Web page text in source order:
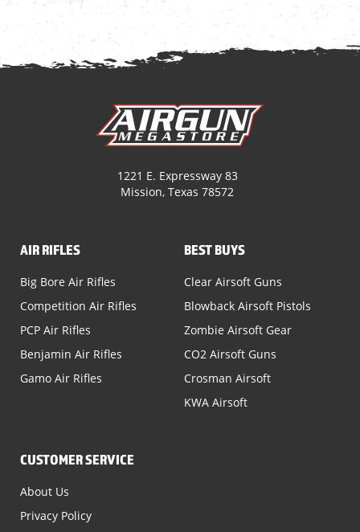
1221 E. Expressway 83
Mission, Texas 78572
AIR RIFLES
Big Bore Air Rifles
Competition Air Rifles
PCP Air Rifles
Benjamin Air Rifles
Gamo Air Rifles
BEST BUYS
Clear Airsoft Guns
Blowback Airsoft Pistols
Zombie Airsoft Gear
CO2 Airsoft Guns
Crosman Airsoft
KWA Airsoft
CUSTOMER SERVICE
About Us
Privacy Policy